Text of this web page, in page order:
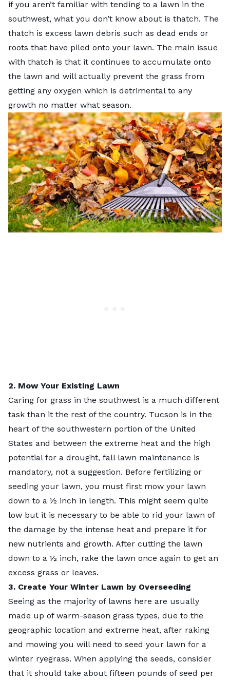
if you aren’t familiar with tending to a lawn in the
southwest, what you don’t know about is thatch. The
thatch is excess lawn debris such as dead ends or
roots that have piled onto your lawn. The main issue
with thatch is that it continues to accumulate onto
the lawn and will actually prevent the grass from
getting any oxygen which is detrimental to any
growth no matter what season.
2. Mow Your Existing Lawn
Caring for grass in the southwest is a much different
task than it the rest of the country. Tucson is in the
heart of the southwestern portion of the United
States and between the extreme heat and the high
potential for a drought, fall lawn maintenance is
mandatory, not a suggestion. Before fertilizing or
seeding your lawn, you must first mow your lawn
down to a ½ inch in length. This might seem quite
low but it is necessary to be able to rid your lawn of
the damage by the intense heat and prepare it for
new nutrients and growth. After cutting the lawn
down to a ½ inch, rake the lawn once again to get an
excess grass or leaves.
3. Create Your Winter Lawn by Overseeding
Seeing as the majority of lawns here are usually
made up of warm-season grass types, due to the
geographic location and extreme heat, after raking
and mowing you will need to seed your lawn for a
winter ryegrass. When applying the seeds, consider
that it should take about fifteen pounds of seed per